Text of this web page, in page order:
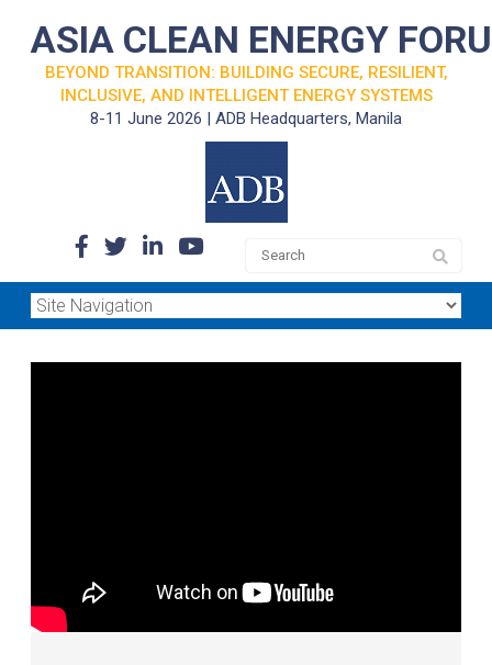
ASIA CLEAN ENERGY
BEYOND TRANSITION: BUILDING SECURE, RESILIENT,
INCLUSIVE, AND INTELLIGENT ENERGY SYSTEMS
8-11 June 2026 | ADB Headquarters, Manila